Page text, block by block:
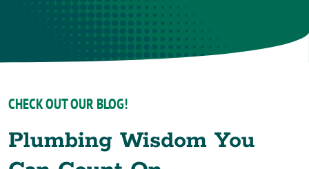
CHECK OUT OUR BLOG!
Plumbing Wisdom You